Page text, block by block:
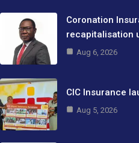
Coronation
recapitalisation
Aug 6, 2026
CIC Insurance
Aug 5, 2026